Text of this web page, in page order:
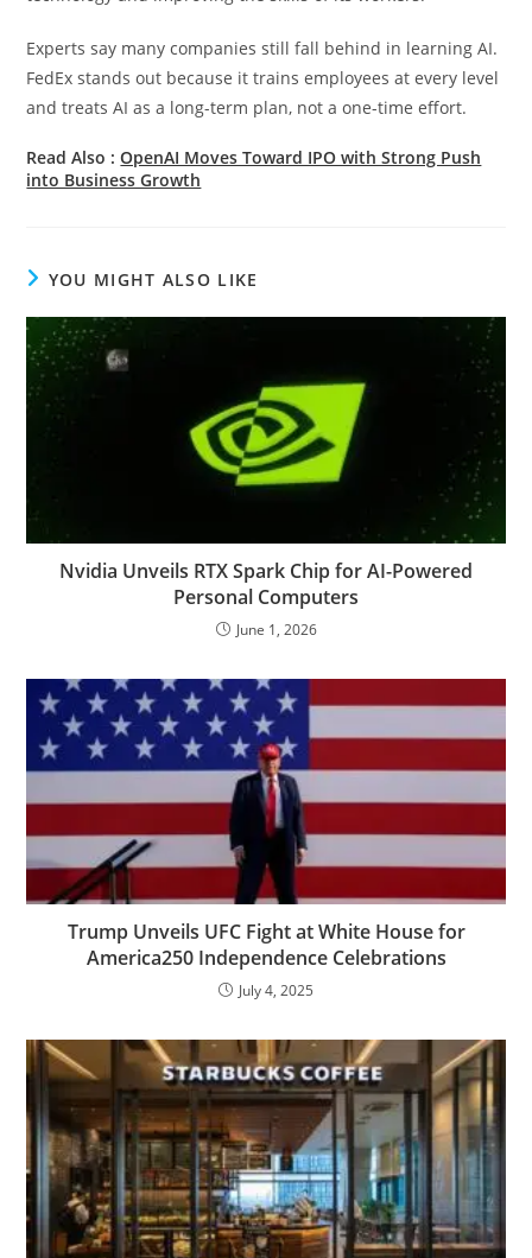
Experts say many companies still fall behind in learning AI.
FedEx stands out because it trains employees at every level
and treats AI as a long-term plan, not a one-time effort.
Read Also :OpenAI Moves Toward IPO with Strong Push
into Business Growth
YOU MIGHT ALSO LIKE
Nvidia Unveils RTX Spark Chip for AI-Powered
Personal Computers
June 1, 2026
Trump Unveils UFC Fight at White House for
America250 Independence Celebrations
July 4, 2025